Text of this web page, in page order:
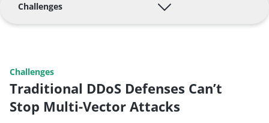
Challenges
Challenges
Traditional DDoS Defenses Can’t
Stop Multi-Vector Attacks